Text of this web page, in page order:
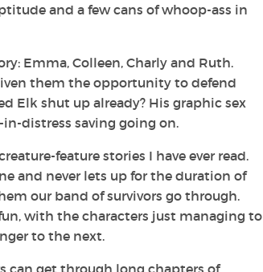
and a few cans of whoop-ass in
Emma, Colleen, Charly and Ruth.
them the opportunity to defend
Elk shut up already? His graphic sex
distress saving going on.
feature stories I have ever read.
and never lets up for the duration of
our band of survivors go through.
with the characters just managing to
to the next.